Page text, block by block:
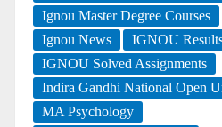
Ignou Master Degree Courses
Ignou News
IGNOU
IGNOU Solved Assignments
Indira Gandhi National Open
MA Psychology